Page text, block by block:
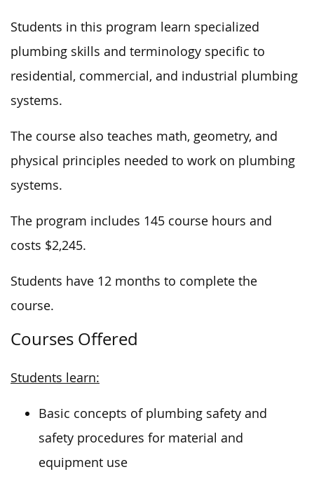
Students in this program learn specialized
plumbing skills and terminology specific to
residential, commercial, and industrial plumbing
systems.
The course also teaches math, geometry, and
physical principles needed to work on plumbing
systems.
The program includes 145 course hours and
costs $2,245.
Students have 12 months to complete the
course.
Courses Offered
Students learn:
Basic concepts of plumbing safety and
safety procedures for material and
equipment use